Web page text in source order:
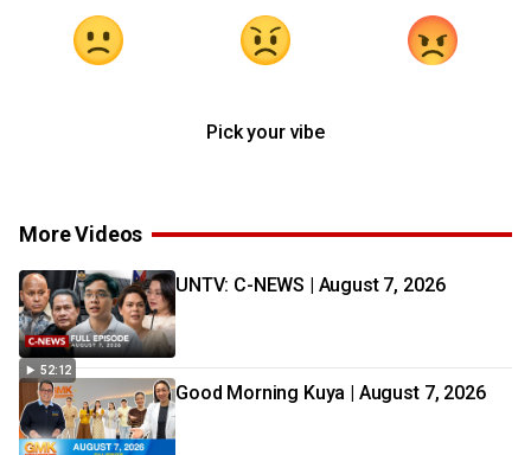
Pick your vibe
More Videos
52:12
UNTV: C-NEWS | August 7, 2026
Good Morning Kuya | August 7, 2026